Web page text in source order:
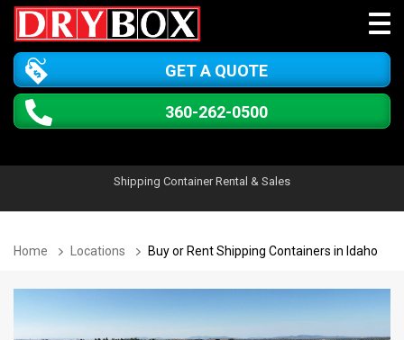
GET A QUOTE
360-262-0500
Shipping Container Rental & Sales
Home Locations Buy or Rent Shipping Containers in Idaho